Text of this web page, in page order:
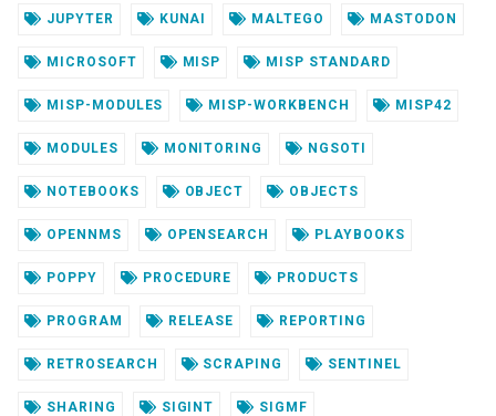
JUPYTER KUNAI MALTEGO MASTODON
MICROSOFT MISP MISP STANDARD
MISP-MODULES MISP-WORKBENCH MISP42
MODULES MONITORING NGSOTI
NOTEBOOKS OBJECT OBJECTS
OPENNMS OPENSEARCH PLAYBOOKS
POPPY PROCEDURE PRODUCTS
PROGRAM RELEASE REPORTING
RETROSEARCH SCRAPING SENTINEL
SHARING SIGINT SIGMF